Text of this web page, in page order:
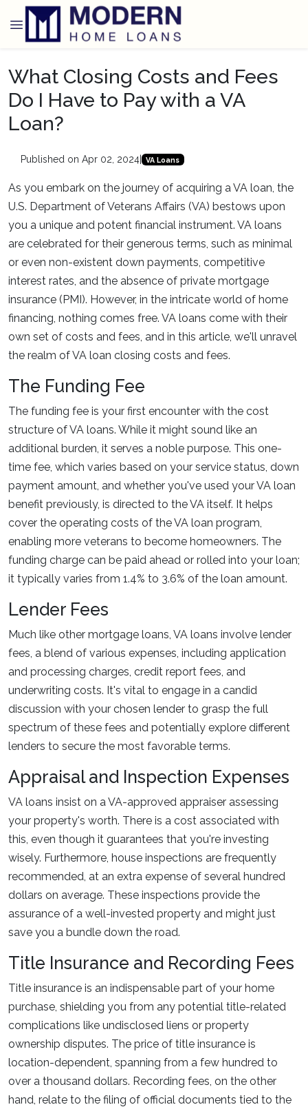
What Closing Costs and Fees
Do I Have to Pay with a VA
Loan?
Published on Apr 02, 2024| VA Loans
As you embark on the journey of acquiring a VA loan, the
U.S. Department of Veterans Affairs (VA) bestows upon
you a unique and potent financial instrument. VA loans
are celebrated for their generous terms, such as minimal
or even non-existent down payments, competitive
interest rates, and the absence of private mortgage
insurance (PMI). However, in the intricate world of home
financing, nothing comes free. VA loans come with their
own set of costs and fees, and in this article, we'll unravel
the realm of VA loan closing costs and fees.
The Funding Fee
The funding fee is your first encounter with the cost
structure of VA loans. While it might sound like an
additional burden, it serves a noble purpose. This one-
time fee, which varies based on your service status, down
payment amount, and whether you've used your VA loan
benefit previously, is directed to the VA itself. It helps
cover the operating costs of the VA loan program,
enabling more veterans to become homeowners. The
funding charge can be paid ahead or rolled into your loan;
it typically varies from 1.4% to 3.6% of the loan amount.
Lender Fees
Much like other mortgage loans, VA loans involve lender
fees, a blend of various expenses, including application
and processing charges, credit report fees, and
underwriting costs. It's vital to engage in a candid
discussion with your chosen lender to grasp the full
spectrum of these fees and potentially explore different
lenders to secure the most favorable terms.
Appraisal and Inspection Expenses
VA loans insist on a VA-approved appraiser assessing
your property's worth. There is a cost associated with
this, even though it guarantees that you're investing
wisely. Furthermore, house inspections are frequently
recommended, at an extra expense of several hundred
dollars on average. These inspections provide the
assurance of a well-invested property and might just
save you a bundle down the road.
Title Insurance and Recording Fees
Title insurance is an indispensable part of your home
purchase, shielding you from any potential title-related
complications like undisclosed liens or property
ownership disputes. The price of title insurance is
location-dependent, spanning from a few hundred to
over a thousand dollars. Recording fees, on the other
hand, relate to the filing of official documents tied to the